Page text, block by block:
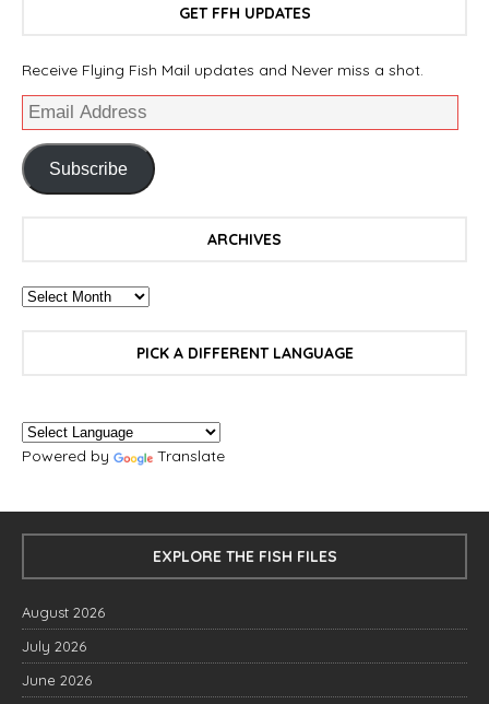
GET FFH UPDATES
Receive Flying Fish Mail updates and Never miss a shot.
Subscribe
ARCHIVES
PICK A DIFFERENT LANGUAGE
Powered by Translate
EXPLORE THE FISH FILES
August 2026
July 2026
June 2026